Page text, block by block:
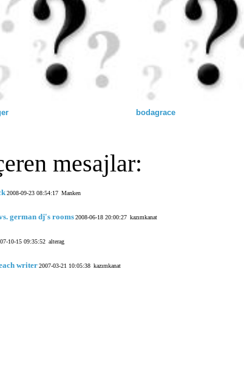
bodagrace
mesajlar:
2008-09-23 08:54:17 Manken
german dj's rooms2008-06-18 20:00:27 kazımkanat
10-15 09:35:52 alterag
writer2007-03-21 10:05:38 kazımkanat